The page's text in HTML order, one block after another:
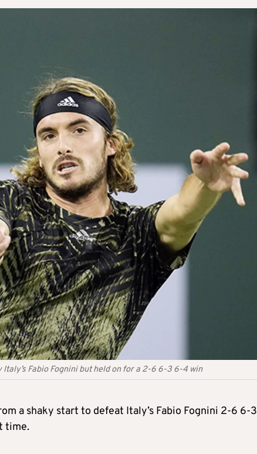
Fabio Fognini but held on for a 2-6 6-3 6-4 win
a shaky start to defeat Italy’s Fabio Fognini 2-6 6-3
time.